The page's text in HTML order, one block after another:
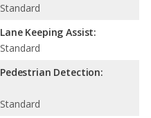
Standard
Lane Keeping Assist:
Standard
Pedestrian Detection:
Standard